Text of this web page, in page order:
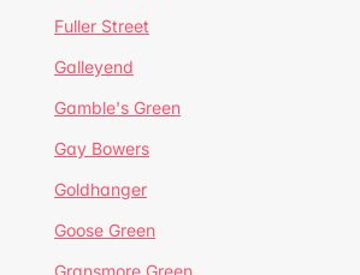
Fuller Street
Galleyend
Gamble's Green
Gay Bowers
Goldhanger
Goose Green
Gransmore Green